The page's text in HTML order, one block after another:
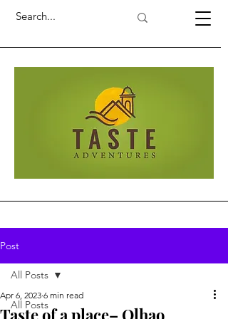
Post
All Posts
All Posts
Taste of a place– Olhao
Apr 6, 2023 6 min read